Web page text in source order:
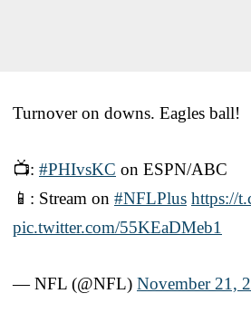
Turnover on downs. Eagles ball!
📺: #PHIvsKC on ESPN/ABC
📱: Stream on #NFLPlus https://
pic.twitter.com/55KEaDMeb1
— NFL (@NFL) November 21,